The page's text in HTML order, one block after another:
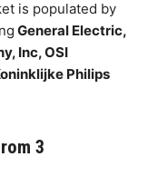
is populated by
General Electric,
Inc, OSI
Philips
3